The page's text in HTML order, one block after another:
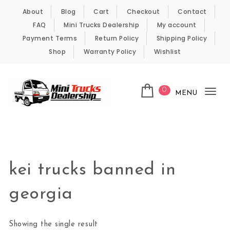
Skip to content
About Blog Cart Checkout
Contact
FAQ
Mini Trucks Dealership
My account
Payment Terms
Return Policy
Shipping Policy
Shop
Warranty Policy Wishlist
0 MENU
kei trucks banned in
georgia
Showing the single result